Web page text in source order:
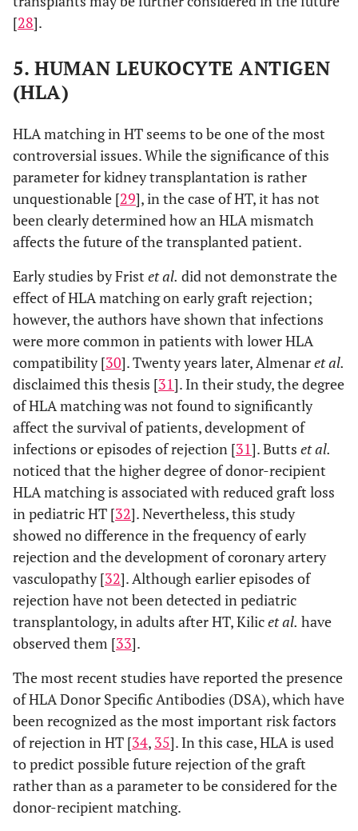
[28].
5. HUMAN LEUKOCYTE ANTIGEN
(HLA)
HLA matching in HT seems to be one of the most
controversial issues. While the significance of this
parameter for kidney transplantation is rather
unquestionable [29], in the case of HT, it has not
been clearly determined how an HLA mismatch
affects the future of the transplanted patient.
Early studies by Frist et al. did not demonstrate the
effect of HLA matching on early graft rejection;
however, the authors have shown that infections
were more common in patients with lower HLA
compatibility [30]. Twenty years later, Almenaret al.
disclaimed this thesis [31]. In their study, the degree
of HLA matching was not found to significantly
affect the survival of patients, development of
infections or episodes of rejection [31]. Butts et al.
noticed that the higher degree of donor-recipient
HLA matching is associated with reduced graft loss
in pediatric HT [32]. Nevertheless, this study
showed no difference in the frequency of early
rejection and the development of coronary artery
vasculopathy [32]. Although earlier episodes of
rejection have not been detected in pediatric
transplantology, in adults after HT, Kilicet al. have
observed them [33].
The most recent studies have reported the presence
of HLA Donor Specific Antibodies (DSA), which have
been recognized as the most important risk factors
of rejection in HT [34, 35]. In this case, HLA is used
to predict possible future rejection of the graft
rather than as a parameter to be considered for the
donor-recipient matching.